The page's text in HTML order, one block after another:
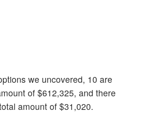
we uncovered, 10 are
of $612,325, and there
amount of $31,020.